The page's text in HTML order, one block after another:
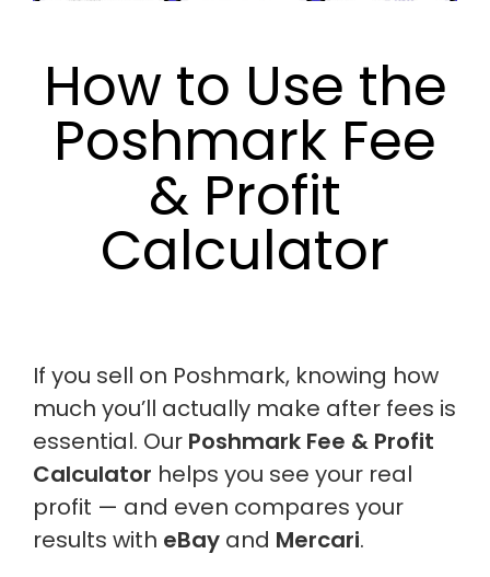
How to Use the
Poshmark Fee
& Profit
Calculator
If you sell on Poshmark, knowing how
much you’ll actually make after fees is
essential. Our Poshmark Fee & Profit
Calculator helps you see your real
profit — and even compares your
results with eBayand Mercari.